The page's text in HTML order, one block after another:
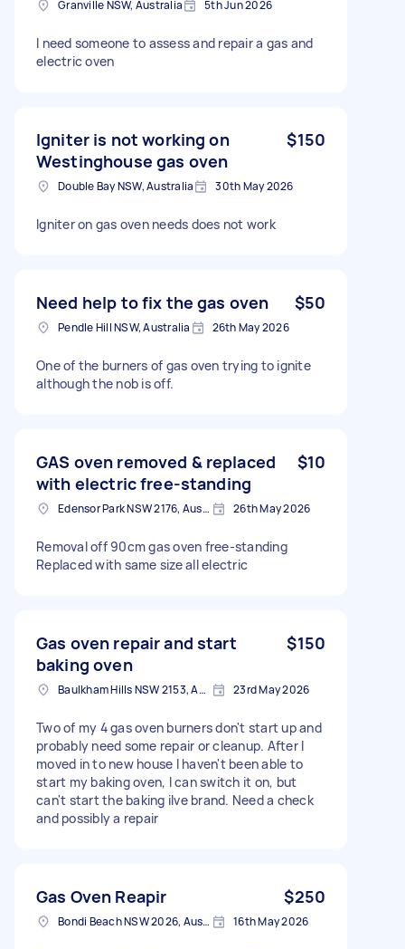
Granville NSW, Australia 5th Jun 2026
I need someone to assess and repair a gas and
electric oven
Igniter is not working on
Westinghouse gas oven
$150
Double Bay NSW, Australia 30th May 2026
Igniter on gas oven needs does not work
Need help to fix the gas oven $50
Pendle Hill NSW, Australia 26th May 2026
One of the burners of gas oven trying to ignite
although the nob is off.
GAS oven removed & replaced
with electric free-standing
$10
Edensor Park NSW 2176, Australia 26th May 2026
Removal off 90cm gas oven free-standing
Replaced with same size all electric
Gas oven repair and start
baking oven
$150
Baulkham Hills NSW 2153, Australia 23rd May 2026
Two of my 4 gas oven burners don't start up and
probably need some repair or cleanup. After I
moved in to new house I haven't been able to
start my baking oven, I can switch it on, but
can't start the baking ilve brand. Need a check
and possibly a repair
Gas Oven Reapir $250
Bondi Beach NSW 2026, Australia 16th May 2026